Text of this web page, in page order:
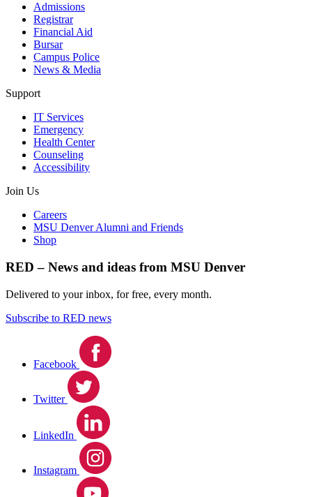
Admissions
Registrar
Financial Aid
Bursar
Campus Police
News & Media
Support
IT Services
Emergency
Health Center
Counseling
Accessibility
Join Us
Careers
MSU Denver Alumni and Friends
Shop
RED – News and ideas from MSU Denver
Delivered to your inbox, for free, every month.
Subscribe to RED news
Facebook
Twitter
LinkedIn
Instagram